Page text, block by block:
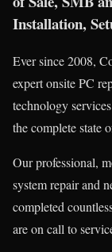
Installation,
Ever since 2008,
expert onsite PC
technology
the complete state
Our professional,
system repair and
completed
are on call to